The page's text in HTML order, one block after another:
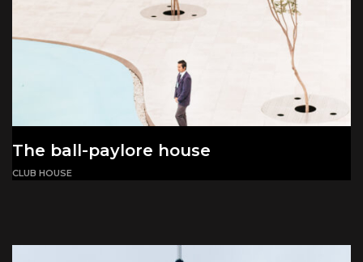
The ball-paylore house
CLUB HOUSE